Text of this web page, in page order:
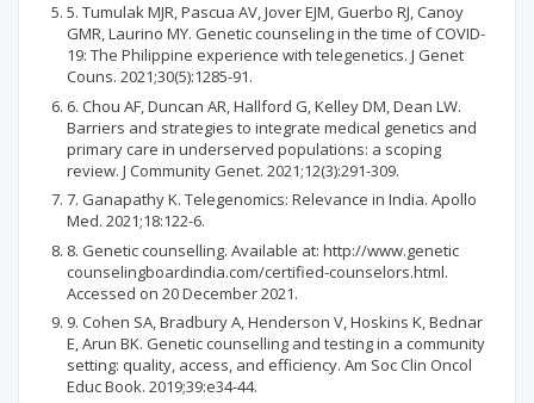
5. Tumulak MJR, Pascua AV, Jover EJM, Guerbo RJ, Canoy
GMR, Laurino MY. Genetic counseling in the time of COVID-
19: The Philippine experience with telegenetics. J Genet
Couns. 2021;30(5):1285-91.
6. Chou AF, Duncan AR, Hallford G, Kelley DM, Dean LW.
Barriers and strategies to integrate medical genetics and
primary care in underserved populations: a scoping
review. J Community Genet. 2021;12(3):291-309.
7. Ganapathy K. Telegenomics: Relevance in India. Apollo
Med. 2021;18:122-6.
8. Genetic counselling. Available at: http://www.genetic
counselingboardindia.com/certified-counselors.html.
Accessed on 20 December 2021.
9. Cohen SA, Bradbury A, Henderson V, Hoskins K, Bednar
E, Arun BK. Genetic counselling and testing in a community
setting: quality, access, and efficiency. Am Soc Clin Oncol
Educ Book. 2019;39:e34-44.